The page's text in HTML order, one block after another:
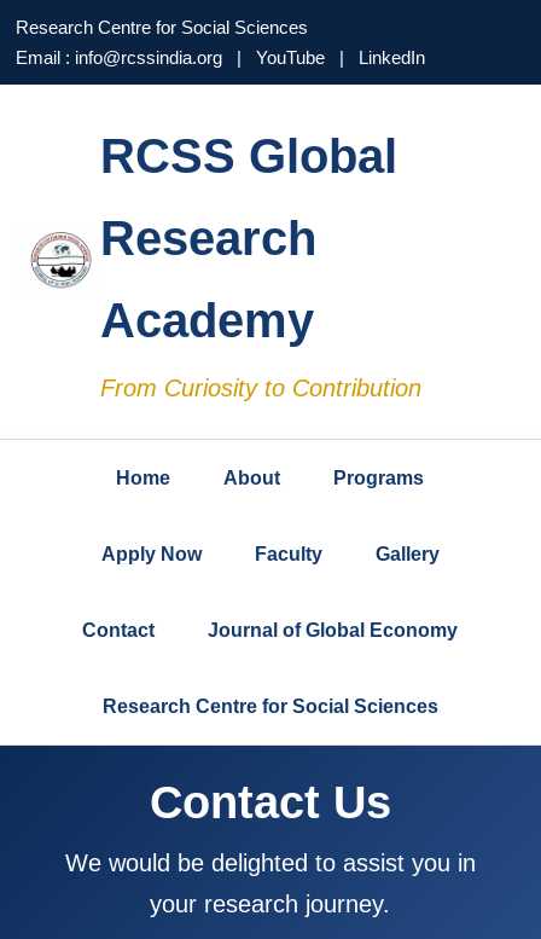
Research Centre for Social Sciences
Email : info@rcssindia.org | YouTube | LinkedIn
RCSS Global
Research
Academy
From Curiosity to Contribution
Home About Programs
Apply Now Faculty Gallery
Contact Journal of Global Economy
Research Centre for Social Sciences
Contact Us
We would be delighted to assist you in
your research journey.